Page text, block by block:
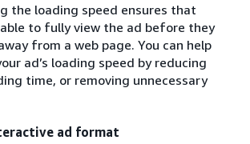
the loading speed ensures that
to fully view the ad before they
from a web page. You can help
ad’s loading speed by reducing
time, or removing unnecessary
ad format